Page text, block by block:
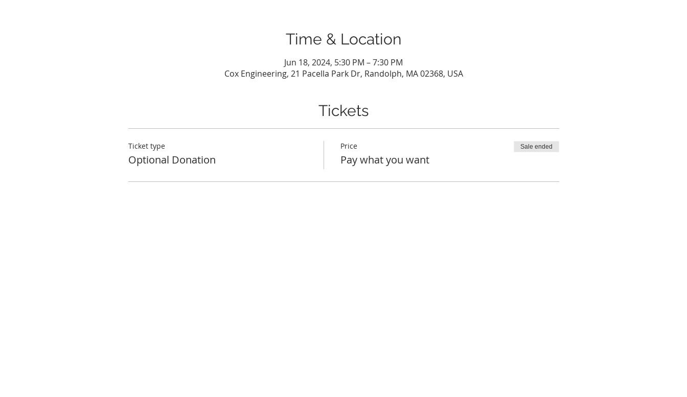
Time & Location
Jun 18, 2024, 5:30 PM – 7:30 PM
Cox Engineering, 21 Pacella Park Dr, Randolph, MA 02368, USA
Tickets
Ticket type
Optional Donation
Price
Pay what you want
Sale ended